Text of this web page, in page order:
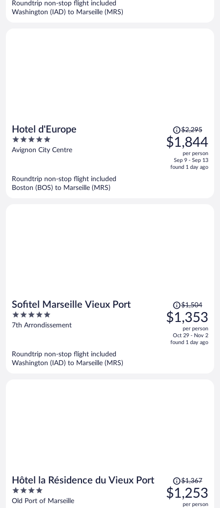
Roundtrip non-stop flight included
Washington (IAD) to Marseille (MRS)
Hotel d'Europe
5
out
Avignon City Centre
Price
was
$2,295,
is
$2,295
$1,844
per person
Sep 9 - Sep 13
found 1 day ago
Roundtrip non-stop flight included
Boston (BOS) to Marseille (MRS)
Sofitel Marseille Vieux Port
5
out
7th Arrondissement
Price
was
$1,504,
is
$1,504
$1,353
per person
Oct 29 - Nov 2
found 1 day ago
Roundtrip non-stop flight included
Washington (IAD) to Marseille (MRS)
Hôtel la Résidence du Vieux Port
4
out
Old Port of Marseille
Price
was
$1,367,
$1,367
$1,253
per person